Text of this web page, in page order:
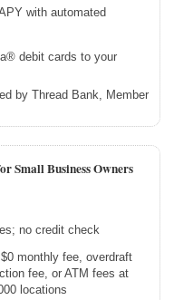
with automated
debit cards to your
by Thread Bank, Member
Small Business Owners
no credit check
monthly fee, overdraft
fee, or ATM fees at
locations